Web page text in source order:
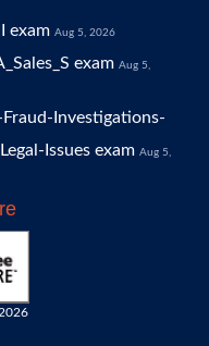
exam Aug 5, 2026
exam Aug 5,
Fraud-Investigations-
Issues exam Aug 5,